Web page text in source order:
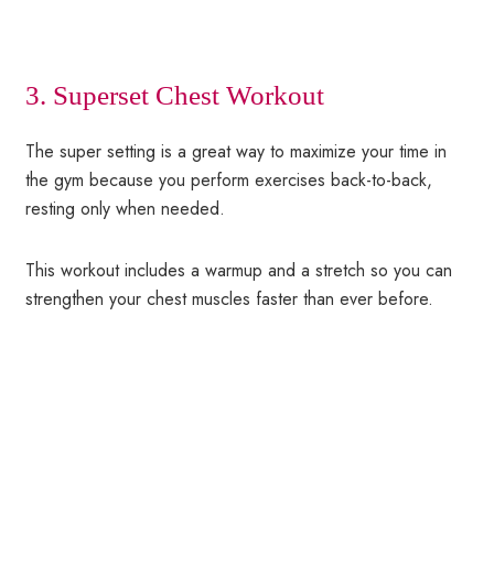
3. Superset Chest Workout
The super setting is a great way to maximize your time in
the gym because you perform exercises back-to-back,
resting only when needed.
This workout includes a warmup and a stretch so you can
strengthen your chest muscles faster than ever before.